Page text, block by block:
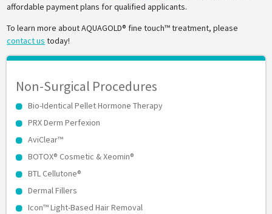
affordable payment plans for qualified applicants.
To learn more about AQUAGOLD® fine touch™ treatment, please
contact us today!
Non-Surgical Procedures
Bio-Identical Pellet Hormone Therapy
PRX Derm Perfexion
AviClear™
BOTOX® Cosmetic & Xeomin®
BTL Cellutone®
Dermal Fillers
Icon™ Light-Based Hair Removal